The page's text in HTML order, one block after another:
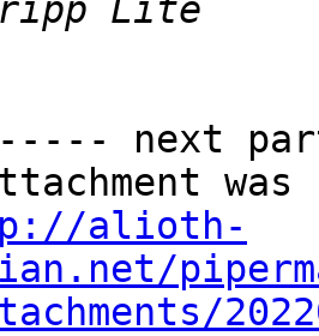
next
alioth-